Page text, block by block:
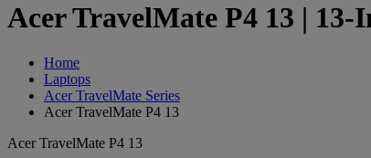
Acer TravelMate P4 13 |
Home
Laptops
Acer TravelMate Series
Acer TravelMate P4 13
Acer TravelMate P4 13